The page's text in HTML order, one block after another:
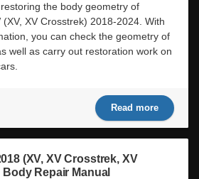
the body geometry of
XV Crosstrek) 2018-2024. With
you can check the geometry of
well as carry out restoration work on
Read more
(XV, XV Crosstrek, XV
Repair Manual